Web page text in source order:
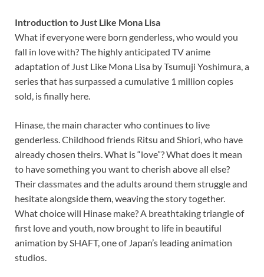
Introduction to Just Like Mona Lisa
What if everyone were born genderless, who would you
fall in love with? The highly anticipated TV anime
adaptation of Just Like Mona Lisa by Tsumuji Yoshimura, a
series that has surpassed a cumulative 1 million copies
sold, is finally here.
Hinase, the main character who continues to live
genderless. Childhood friends Ritsu and Shiori, who have
already chosen theirs. What is “love”? What does it mean
to have something you want to cherish above all else?
Their classmates and the adults around them struggle and
hesitate alongside them, weaving the story together.
What choice will Hinase make? A breathtaking triangle of
first love and youth, now brought to life in beautiful
animation by SHAFT, one of Japan’s leading animation
studios.